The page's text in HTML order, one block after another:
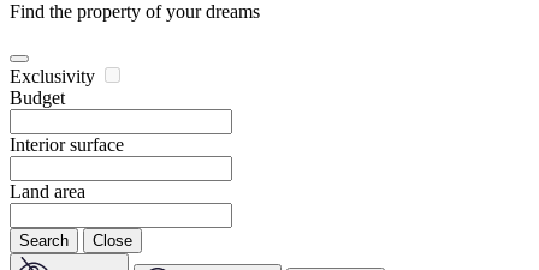
Find the property of your dreams
Exclusivity
Budget
Interior surface
Land area
Search Close